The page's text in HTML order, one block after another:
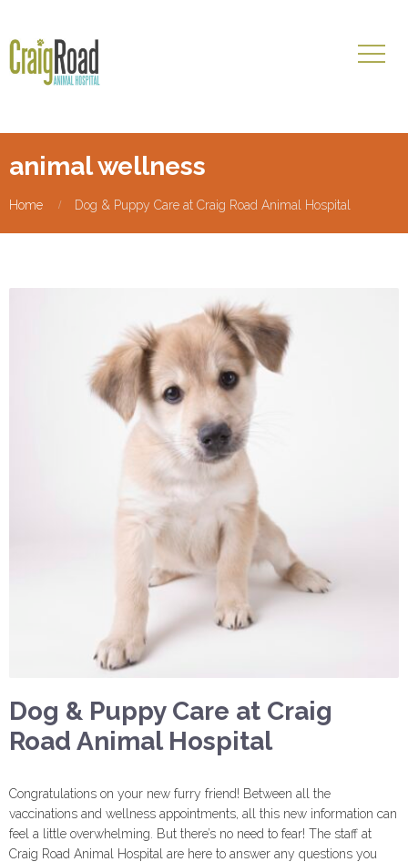
animal wellness
Home Dog & Puppy Care at Craig Road Animal Hospital
Dog & Puppy Care at Craig
Road Animal Hospital
Congratulations on your new furry friend! Between all the
vaccinations and wellness appointments, all this new information can
feel a little overwhelming. But there’s no need to fear! The staff at
Craig Road Animal Hospital are here to answer any questions you